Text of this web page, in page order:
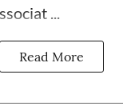
...
Read More